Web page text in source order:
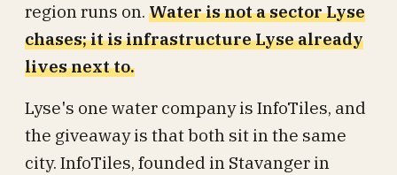
region runs on. Water is not a sector Lyse
chases; it is infrastructure Lyse already
lives next to.
Lyse's one water company is InfoTiles, and
the giveaway is that both sit in the same
city. InfoTiles, founded in Stavanger in